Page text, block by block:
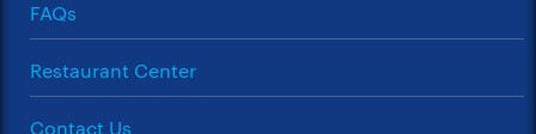
FAQs
Restaurant Center
Contact Us